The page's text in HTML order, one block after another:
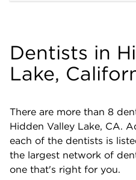
Dentists in
Lake,
There are more than 8
Hidden Valley Lake, CA.
each of the dentists is
the largest network of
one that's right for you.